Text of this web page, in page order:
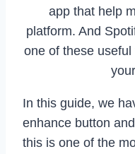
app that help
platform. And
one of these
In this guide, we
enhance button
this is one of the